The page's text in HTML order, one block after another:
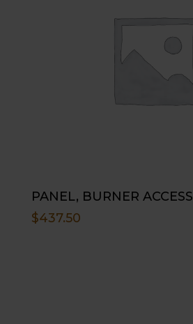
PANEL, BURNER ACCESS
$437.50